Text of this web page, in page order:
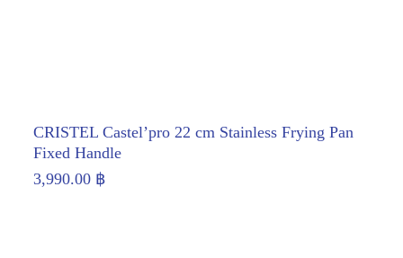
CRISTEL Castel’pro 22 cm Stainless Frying Pan
Fixed Handle
3,990.00 ฿